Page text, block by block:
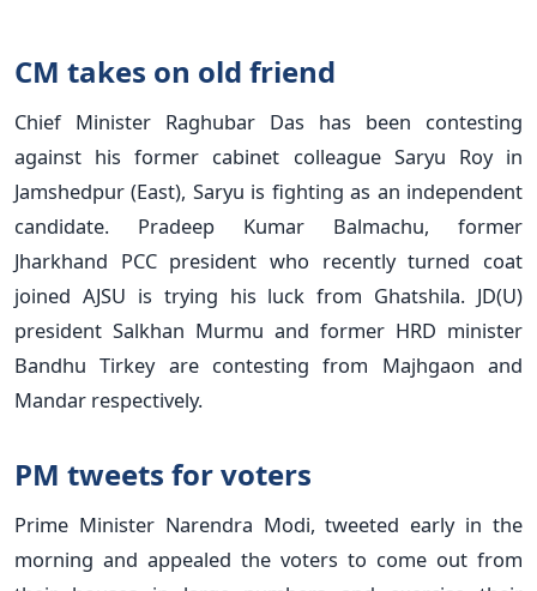
CM takes on old friend
Chief Minister Raghubar Das has been contesting
against his former cabinet colleague Saryu Roy in
Jamshedpur (East), Saryu is fighting as an independent
candidate. Pradeep Kumar Balmachu, former
Jharkhand PCC president who recently turned coat
joined AJSU is trying his luck from Ghatshila. JD(U)
president Salkhan Murmu and former HRD minister
Bandhu Tirkey are contesting from Majhgaon and
Mandar respectively.
PM tweets for voters
Prime Minister Narendra Modi, tweeted early in the
morning and appealed the voters to come out from